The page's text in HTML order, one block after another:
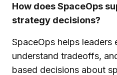
How does SpaceOps
strategy decisions?
SpaceOps helps leaders
understand tradeoffs,
based decisions about